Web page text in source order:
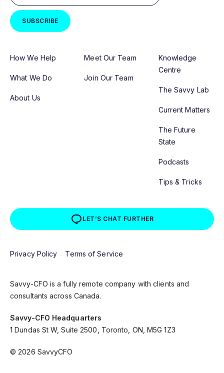
How We Help
What We Do
About Us
Meet Our Team
Join Our Team
Knowledge
Centre
The Savvy Lab
Current Matters
The Future
State
Podcasts
Tips & Tricks
LET’S CHAT FURTHER
Privacy Policy Terms of Service
Savvy-CFO is a fully remote company with clients and
consultants across Canada.
Savvy-CFO Headquarters
1 Dundas St W, Suite 2500, Toronto, ON, M5G 1Z3
© 2026 SavvyCFO